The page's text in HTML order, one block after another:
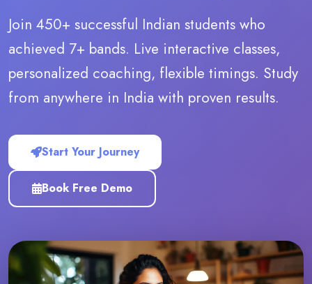
Join 450+ successful Indian students who
achieved 7+ bands. Live interactive classes,
personalized coaching, flexible timings. Study
from anywhere in India with proven results.
Start Your Journey
Book Free Demo